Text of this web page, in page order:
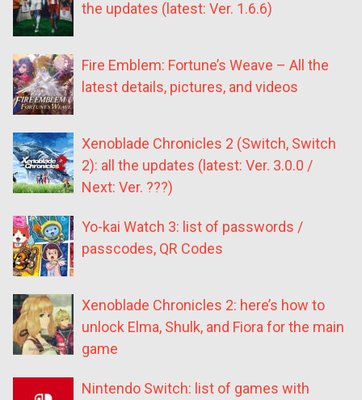
the updates (latest: Ver. 1.6.6)
Fire Emblem: Fortune’s Weave – All the
latest details, pictures, and videos
Xenoblade Chronicles 2 (Switch, Switch
2): all the updates (latest: Ver. 3.0.0 /
Next: Ver. ???)
Yo-kai Watch 3: list of passwords /
passcodes, QR Codes
Xenoblade Chronicles 2: here’s how to
unlock Elma, Shulk, and Fiora for the main
game
Nintendo Switch: list of games with